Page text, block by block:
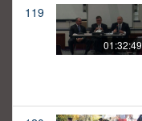
119
01:32:49